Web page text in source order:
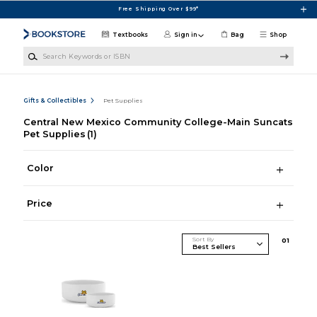
Free Shipping Over $99*
Shop
Textbooks Sign in Bag
Gifts & Collectibles Pet Supplies
Central New Mexico Community College-Main Suncats
Pet Supplies (1)
Color
Price
Sort By 01